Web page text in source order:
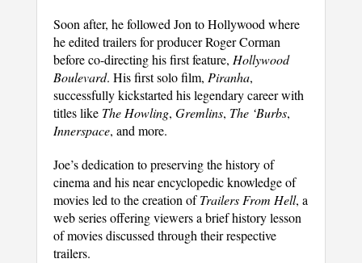
Soon after, he followed Jon to Hollywood where
he edited trailers for producer Roger Corman
before co-directing his first feature, Hollywood
Boulevard. His first solo film, Piranha,
successfully kickstarted his legendary career with
titles like The Howling, Gremlins, The ‘Burbs,
Innerspace, and more.
Joe’s dedication to preserving the history of
cinema and his near encyclopedic knowledge of
movies led to the creation ofTrailers From Hell, a
web series offering viewers a brief history lesson
of movies discussed through their respective
trailers.